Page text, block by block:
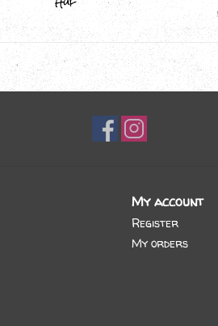
My account
Register
My orders